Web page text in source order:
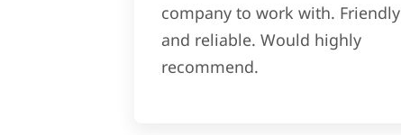
company to work with. Friendly
and reliable. Would highly
recommend.